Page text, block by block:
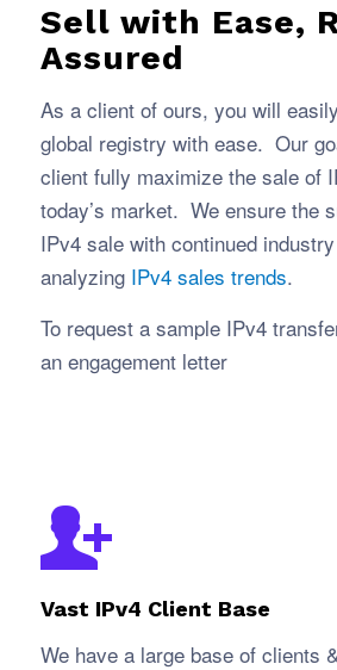
Sell with Ease,
Assured
As a client of ours, you will
global registry with ease. Our
client fully maximize the sale of
today’s market. We ensure the
IPv4 sale with continued
analyzing IPv4 sales trends.
To request a sample IPv4
an engagement letter
Vast IPv4 Client Base
We have a large base of clients